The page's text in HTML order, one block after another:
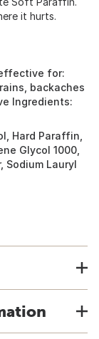
it hurts.
for:
backaches
Ingredients:
Hard Paraffin,
Glycol 1000,
Sodium Lauryl